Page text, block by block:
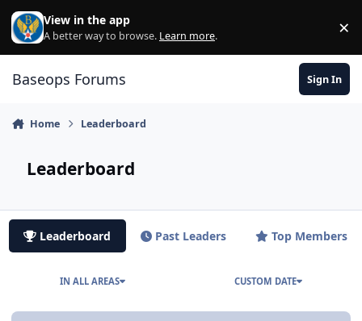
Skip to content
View in the app
A better way to browse. Learn more. ×
Baseops Forums Sign In
Home Leaderboard
Leaderboard
Leaderboard Past Leaders Top Members
IN ALL AREAS CUSTOM DATE